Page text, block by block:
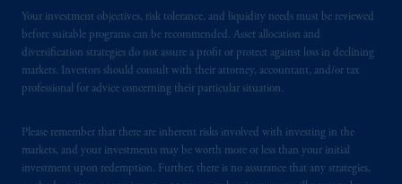
Your investment objectives, risk tolerance, and liquidity needs must be reviewed
before suitable programs can be recommended. Asset allocation and
diversification strategies do not assure a profit or protect against loss in declining
markets. Investors should consult with their attorney, accountant, and/or tax
professional for advice concerning their particular situation.
Please remember that there are inherent risks involved with investing in the
markets, and your investments may be worth more or less than your initial
investment upon redemption. Further, there is no assurance that any strategies,
manner with Prudential plc, a company
incorporated in the United Kingdom. PGIM,
the PGIM logo and Rock design are service
marks of PFI and its related entities,
registered in many jurisdictions worldwide.
intended as investment advice and is not a
recommendation about managing or
investing your retirement savings. In making